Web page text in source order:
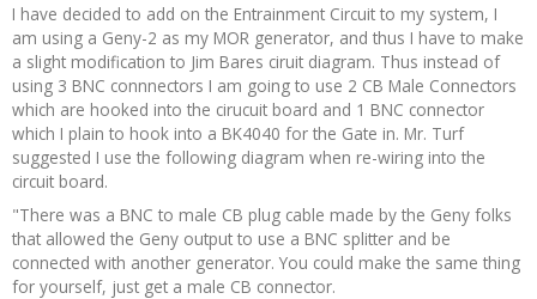
Therapies
Diet
Supplements
Toxins
Recipes and Formulas
Parasites
Introduction
Hulda Clark
Cure for all Diseases
Zapper Tips
Royal Rife
Tesla
Frequencies Home
Introduction
CAFL
NCFL
CAFL
Sponsors
I have decided to add on the Entrainment Circuit to my system, I
am using a Geny-2 as my MOR generator, and thus I have to make
a slight modification to Jim Bares ciruit diagram. Thus instead of
using 3 BNC connnectors I am going to use 2 CB Male Connectors
which are hooked into the cirucuit board and 1 BNC connector
which I plain to hook into a BK4040 for the Gate in. Mr. Turf
suggested I use the following diagram when re-wiring into the
circuit board.
"There was a BNC to male CB plug cable made by the Geny folks
that allowed the Geny output to use a BNC splitter and be
connected with another generator. You could make the same thing
for yourself, just get a male CB connector.